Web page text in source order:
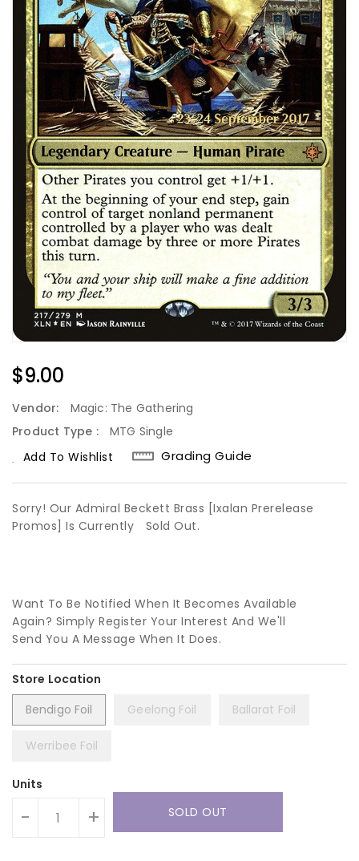
Regular
$9.00
Vendor:
Magic: The Gathering
Product Type :
MTG Single
Add To Wishlist
Grading Guide
Sorry! Our Admiral Beckett Brass [Ixalan Prerelease
Promos] Is Currently
Sold Out.
Want To Be Notified When It Becomes Available
Again? Simply Register Your Interest And We'll
Send You A Message When It Does.
Bendigo Foil Geelong Foil Ballarat Foil
Werribee Foil
Units
- + SOLD OUT